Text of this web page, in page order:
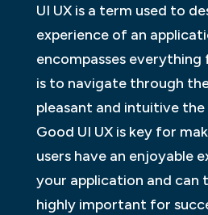
UI UX is a term used to
experience of an
encompasses
is to navigate through
pleasant and intuitive
Good UI UX is key for
users have an enjoyable
your application and can
highly important for